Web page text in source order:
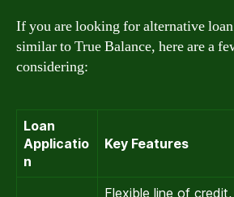
If you are looking for alternative
similar to True Balance, here are a
considering:
Loan
Applicatio
n
Key Features
Flexible line of